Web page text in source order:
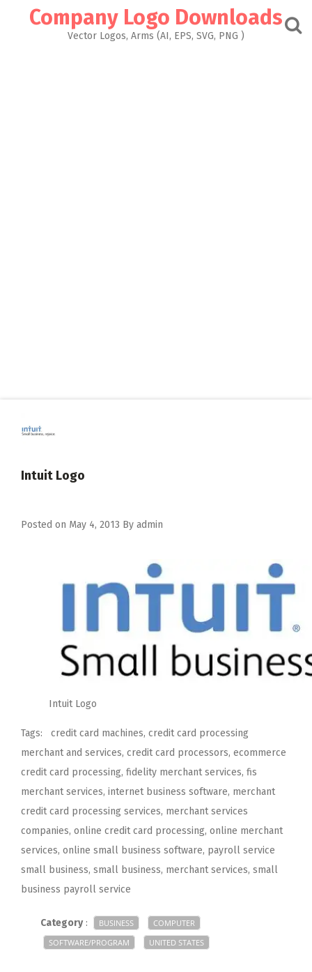
Company Logo Downloads
Vector Logos, Arms (AI, EPS, SVG, PNG )
Intuit Logo
Posted on May 4, 2013 By admin
Intuit Logo
Tags: credit card machines, credit card processing
merchant and services, credit card processors, ecommerce
credit card processing, fidelity merchant services, fis
merchant services, internet business software, merchant
credit card processing services, merchant services
companies, online credit card processing, online merchant
services, online small business software, payroll service
small business, small business, merchant services, small
business payroll service
Category: BUSINESS
COMPUTER
SOFTWARE/PROGRAM
UNITED STATES